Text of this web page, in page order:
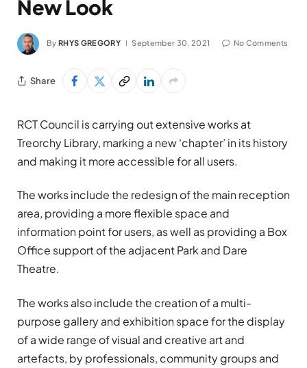
New Look
By RHYS GREGORY September 30, 2021 No Comments
Share
RCT Council is carrying out extensive works at
Treorchy Library, marking a new ‘chapter’ in its history
and making it more accessible for all users.
The works include the redesign of the main reception
area, providing a more flexible space and
information point for users, as well as providing a Box
Office support of the adjacent Park and Dare
Theatre.
The works also include the creation of a multi-
purpose gallery and exhibition space for the display
of a wide range of visual and creative art and
artefacts, by professionals, community groups and